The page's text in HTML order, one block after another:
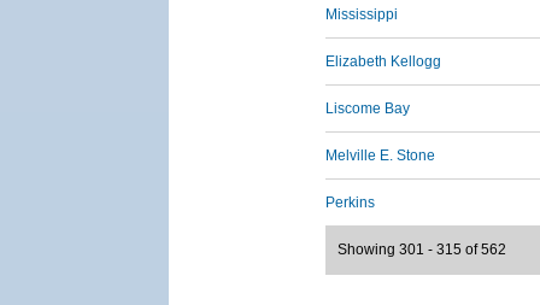
Mississippi
Elizabeth Kellogg
Liscome Bay
Melville E. Stone
Perkins
Showing 301 - 315 of 562